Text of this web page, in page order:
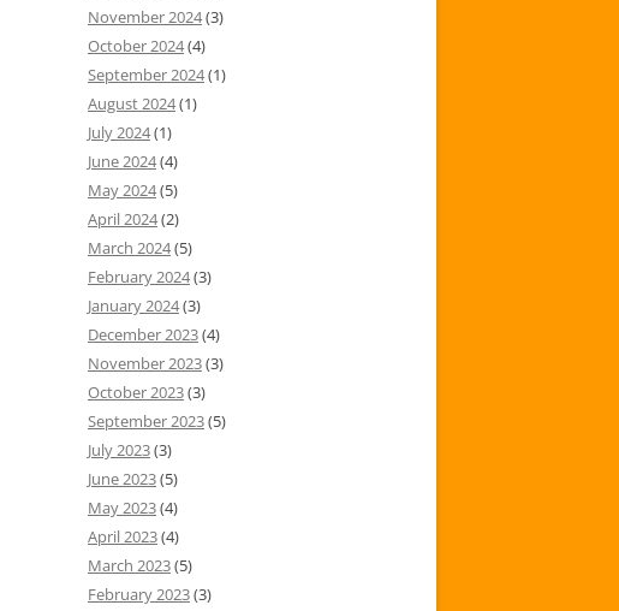
November 2024(3)
October 2024(4)
September 2024(1)
August 2024(1)
July 2024(1)
June 2024(4)
May 2024(5)
April 2024(2)
March 2024(5)
February 2024(3)
January 2024(3)
December 2023(4)
November 2023(3)
October 2023(3)
September 2023(5)
July 2023(3)
June 2023(5)
May 2023(4)
April 2023(4)
March 2023(5)
February 2023(3)